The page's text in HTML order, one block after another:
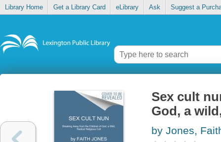
Library Home Get a Library Card eLibrary Ask Suggest a
Sex cult
God, a
by Jones,